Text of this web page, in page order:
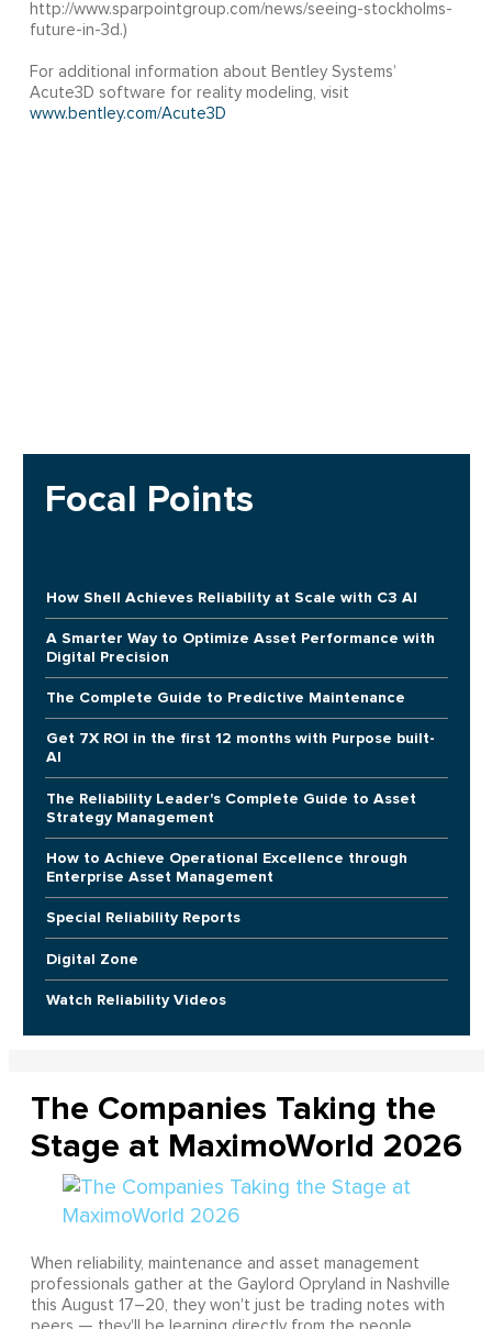
http://www.sparpointgroup.com/news/seeing-stockholms-
future-in-3d.)
For additional information about Bentley Systems’
Acute3D software for reality modeling, visit
www.bentley.com/Acute3D
Focal Points
How Shell Achieves Reliability at Scale with C3 AI
A Smarter Way to Optimize Asset Performance with
Digital Precision
The Complete Guide to Predictive Maintenance
Get 7X ROI in the first 12 months with Purpose built-
AI
The Reliability Leader's Complete Guide to Asset
Strategy Management
How to Achieve Operational Excellence through
Enterprise Asset Management
Special Reliability Reports
Digital Zone
Watch Reliability Videos
The Companies Taking the
Stage at MaximoWorld 2026
When reliability, maintenance and asset management
professionals gather at the Gaylord Opryland in Nashville
this August 17–20, they won't just be trading notes with